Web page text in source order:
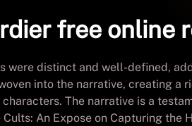
free online
were distinct and well-defined,
into the narrative, creating
The narrative is a
An Expose on Capturing the